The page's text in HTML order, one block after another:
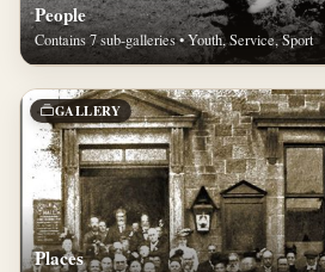
People
Contains 7 sub-galleries • Youth, Service, Sport
GALLERY
Places